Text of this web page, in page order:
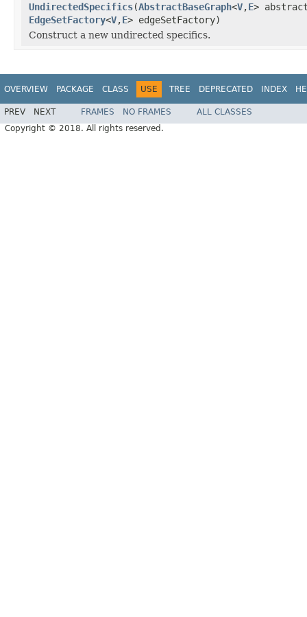
UndirectedSpecifics(AbstractBaseGraph<V,E>
EdgeSetFactory<V,E> edgeSetFactory)
Construct a new undirected specifics.
OVERVIEW PACKAGE CLASS USE TREE DEPRECATED INDEX
PREV NEXT FRAMES NO FRAMES
ALL CLASSES
Copyright © 2018. All rights reserved.